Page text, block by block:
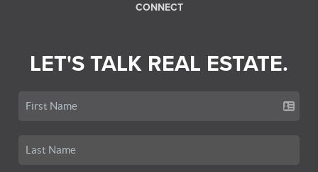
CONNECT
LET'S TALK REAL ESTATE.